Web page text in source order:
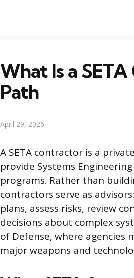
What Is a
Path
April 29, 2026
A SETA contractor is a
provide Systems
programs. Rather than
contractors serve as
plans, assess risks, review
decisions about complex
of Defense, where agencies
major weapons and